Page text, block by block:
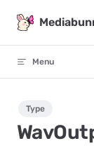
Skip to content
Menu
Type